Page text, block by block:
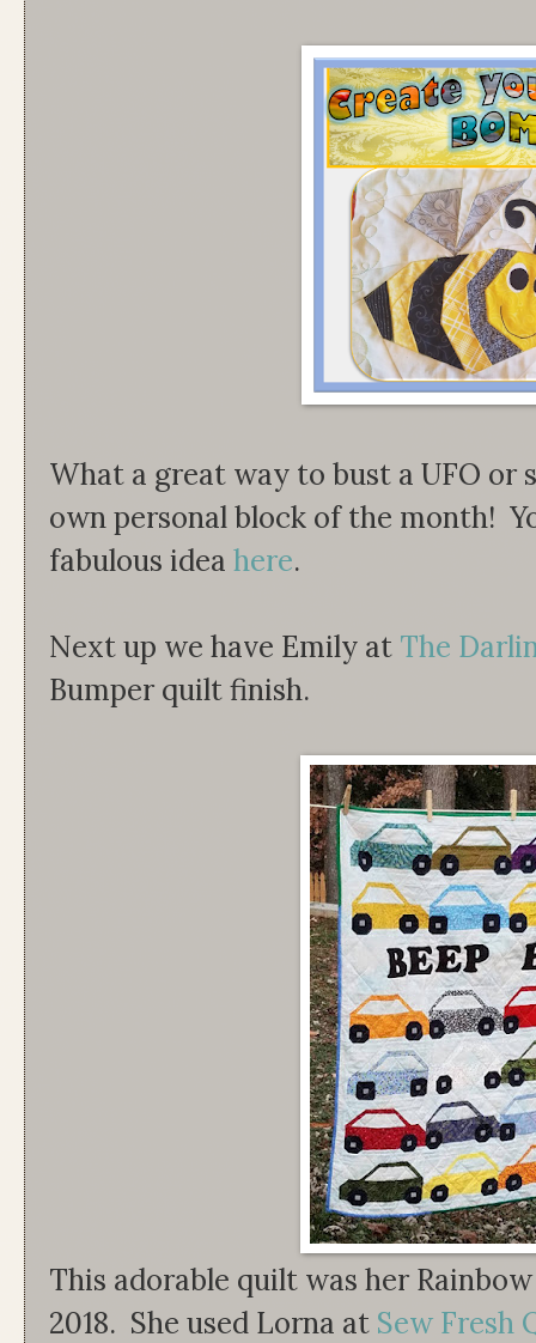
What a great way to bust a UFO
own personal block of the month!
fabulous idea here.
Next up we have Emily at The
Bumper quilt finish.
This adorable quilt was her
2018. She used Lorna at Sew Fresh